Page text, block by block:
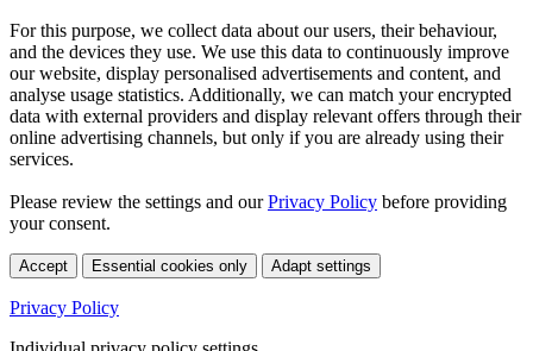
For this purpose, we collect data about our users, their behaviour,
and the devices they use. We use this data to continuously improve
our website, display personalised advertisements and content, and
analyse usage statistics. Additionally, we can match your encrypted
data with external providers and display relevant offers through their
online advertising channels, but only if you are already using their
services.
Please review the settings and ourPrivacy Policy before providing
your consent.
Accept Essential cookies only Adapt settings
Privacy Policy